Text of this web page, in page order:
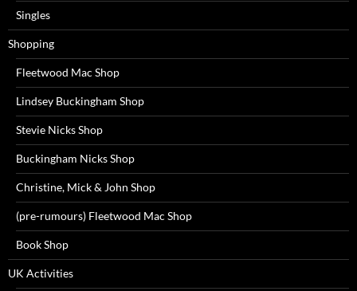
Singles
Shopping
Fleetwood Mac Shop
Lindsey Buckingham Shop
Stevie Nicks Shop
Buckingham Nicks Shop
Christine, Mick & John Shop
(pre-rumours) Fleetwood Mac Shop
Book Shop
UK Activities